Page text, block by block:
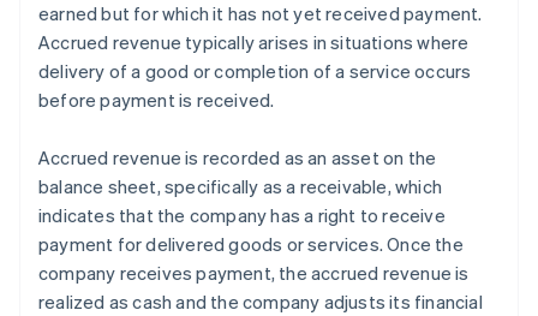
earned but for which it has not yet received payment.
Accrued revenue typically arises in situations where
delivery of a good or completion of a service occurs
before payment is received.
Accrued revenue is recorded as an asset on the
balance sheet, specifically as a receivable, which
indicates that the company has a right to receive
payment for delivered goods or services. Once the
company receives payment, the accrued revenue is
realized as cash and the company adjusts its financial